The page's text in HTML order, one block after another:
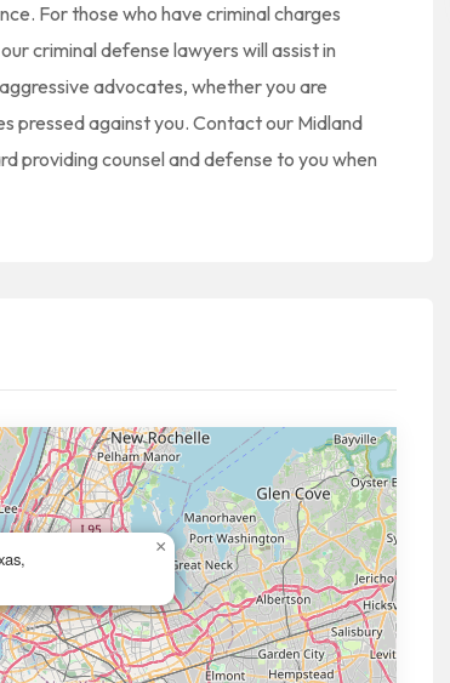
For those who have criminal charges
criminal defense lawyers will assist in
advocates, whether you are
pressed against you. Contact our Midland
providing counsel and defense to you when
×